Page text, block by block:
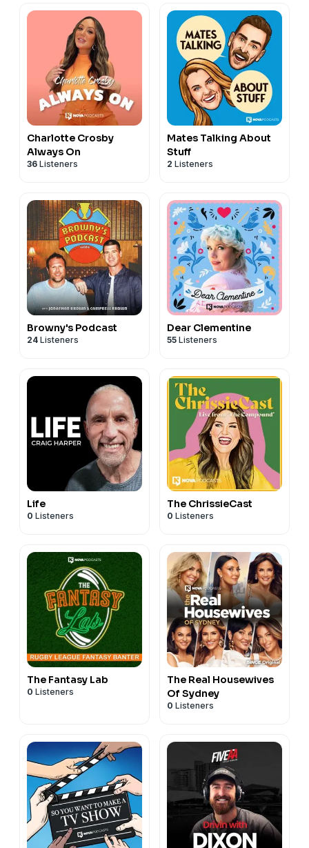
Charlotte Crosby
Always On
36 Listeners
Mates Talking About
Stuff
2 Listeners
Browny's Podcast
24 Listeners
Dear Clementine
55 Listeners
Life
0 Listeners
The ChrissieCast
0 Listeners
The Fantasy Lab
0 Listeners
The Real Housewives
Of Sydney
0 Listeners